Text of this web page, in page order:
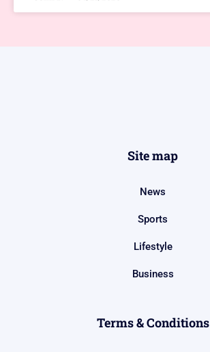
Site map
News
Sports
Lifestyle
Business
Terms & Conditions